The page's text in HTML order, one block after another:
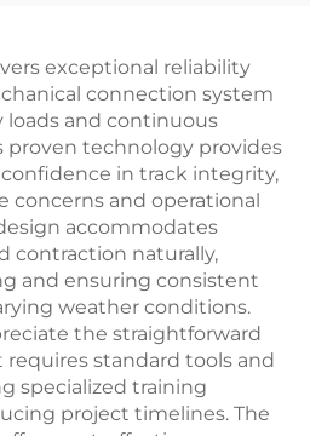
exceptional reliability
connection system
and continuous
proven technology provides
in track integrity,
concerns and operational
accommodates
contraction naturally,
and ensuring consistent
weather conditions.
the straightforward
requires standard tools and
specialized training
project timelines. The